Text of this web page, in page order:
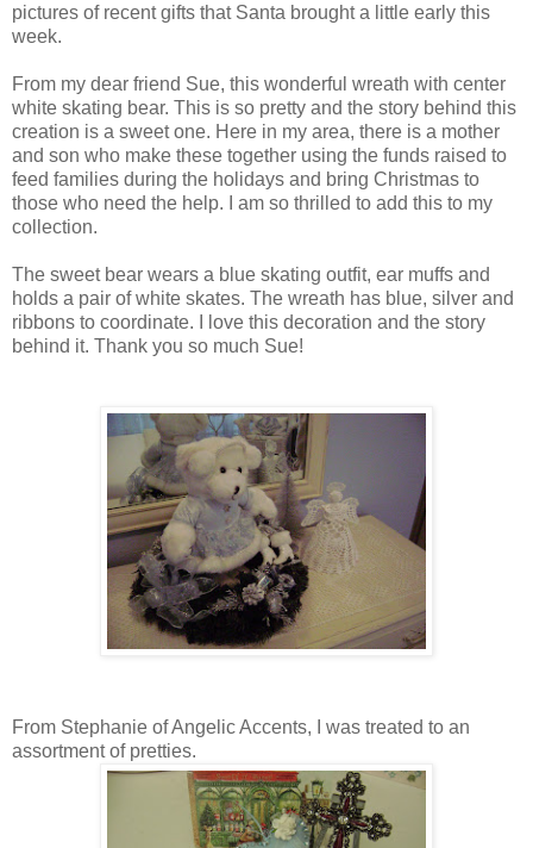
pictures of recent gifts that Santa brought a little early this
week.
From my dear friend Sue, this wonderful wreath with center
white skating bear. This is so pretty and the story behind this
creation is a sweet one. Here in my area, there is a mother
and son who make these together using the funds raised to
feed families during the holidays and bring Christmas to
those who need the help. I am so thrilled to add this to my
collection.
The sweet bear wears a blue skating outfit, ear muffs and
holds a pair of white skates. The wreath has blue, silver and
ribbons to coordinate. I love this decoration and the story
behind it. Thank you so much Sue!
From Stephanie of Angelic Accents, I was treated to an
assortment of pretties.